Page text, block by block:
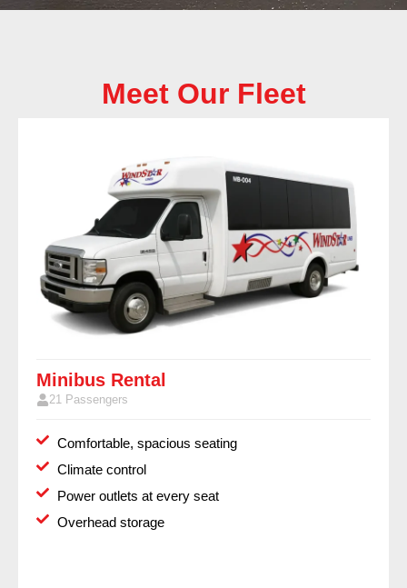
Meet Our Fleet
Minibus Rental
21 Passengers
Comfortable, spacious seating
Climate control
Power outlets at every seat
Overhead storage